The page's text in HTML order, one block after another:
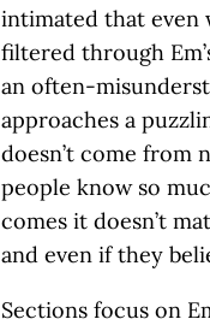
intimated that even
filtered through
an often-
approaches a
doesn’t come from
people know so
comes it doesn’t
and even if they
Sections focus on